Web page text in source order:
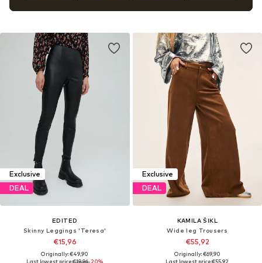
Exclusive
DEAL
EDITED
Skinny Leggings 'Teresa'
€15,96
Originally: €49,90
Last lowest price:€19,96-20%
Exclusive
DEAL
KAMILA ŠIKL
Wide leg Trousers
€55,92
Originally: €69,90
Last lowest price:€55,92